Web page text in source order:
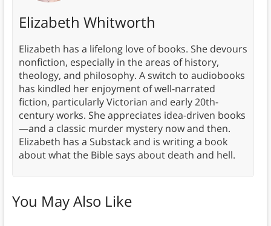
Elizabeth Whitworth
Elizabeth has a lifelong love of books. She devours
nonfiction, especially in the areas of history,
theology, and philosophy. A switch to audiobooks
has kindled her enjoyment of well-narrated
fiction, particularly Victorian and early 20th-
century works. She appreciates idea-driven books
—and a classic murder mystery now and then.
Elizabeth has a Substack and is writing a book
about what the Bible says about death and hell.
You May Also Like